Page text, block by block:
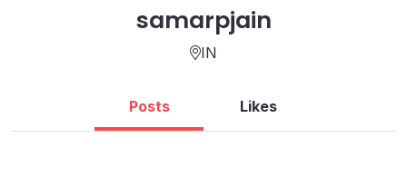
samarpjain
IN
Posts Likes